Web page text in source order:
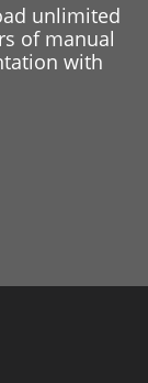
unlimited
of manual
with